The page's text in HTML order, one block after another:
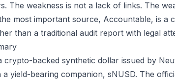
The weakness is not a lack of links. The
most important source, Accountable, is a
than a traditional audit report with legal
crypto-backed synthetic dollar issued by
a yield-bearing companion, sNUSD. The